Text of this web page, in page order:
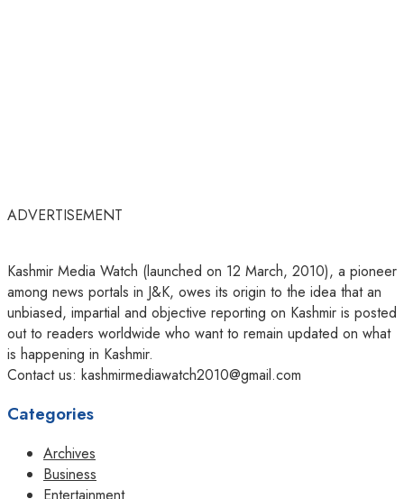
ADVERTISEMENT
Kashmir Media Watch (launched on 12 March, 2010), a pioneer
among news portals in J&K, owes its origin to the idea that an
unbiased, impartial and objective reporting on Kashmir is posted
out to readers worldwide who want to remain updated on what
is happening in Kashmir.
Contact us: kashmirmediawatch2010@gmail.com
Categories
Archives
Business